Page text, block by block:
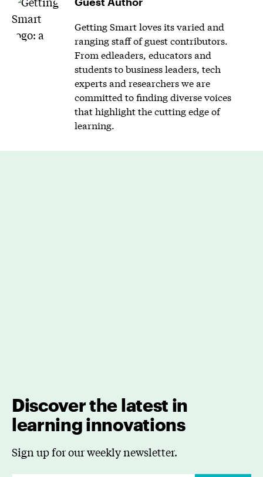
Getting Smart loves its varied and
ranging staff of guest contributors.
From edleaders, educators and
students to business leaders, tech
experts and researchers we are
committed to finding diverse voices
that highlight the cutting edge of
learning.
Discover the latest in
learning innovations
Sign up for our weekly newsletter.